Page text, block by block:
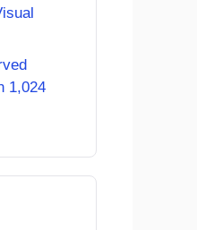
1,024